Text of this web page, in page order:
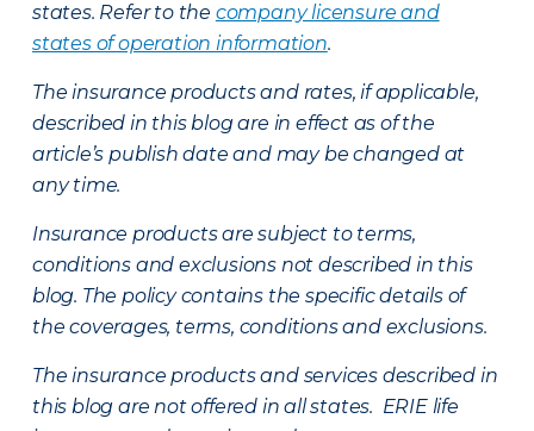
states. Refer to the company licensure and
states of operation information.
The insurance products and rates, if applicable,
described in this blog are in effect as of the
article’s publish date and may be changed at
any time.
Insurance products are subject to terms,
conditions and exclusions not described in this
blog. The policy contains the specific details of
the coverages, terms, conditions and exclusions.
The insurance products and services described in
this blog are not offered in all states. ERIE life